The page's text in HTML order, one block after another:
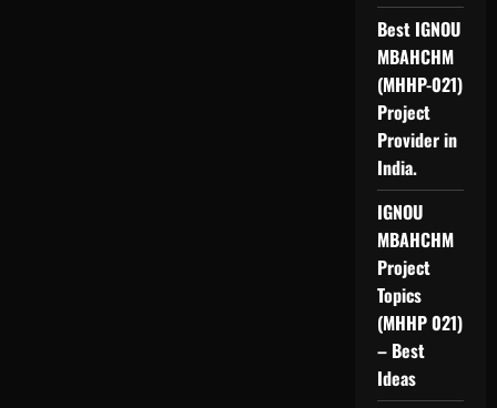
Best IGNOU
MBAHCHM
(MHHP-021)
Project
Provider in
India.
IGNOU
MBAHCHM
Project
Topics
(MHHP 021)
– Best
Ideas